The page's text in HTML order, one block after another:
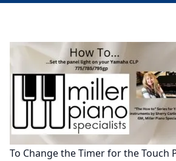
To Change the Timer for the Touch